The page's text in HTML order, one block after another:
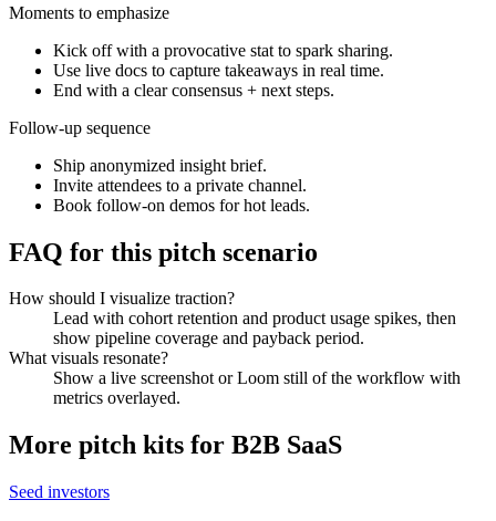
Moments to emphasize
Kick off with a provocative stat to spark sharing.
Use live docs to capture takeaways in real time.
End with a clear consensus + next steps.
Follow-up sequence
Ship anonymized insight brief.
Invite attendees to a private channel.
Book follow-on demos for hot leads.
FAQ for this pitch scenario
How should I visualize traction?
Lead with cohort retention and product usage spikes, then
show pipeline coverage and payback period.
What visuals resonate?
Show a live screenshot or Loom still of the workflow with
metrics overlayed.
More pitch kits for B2B SaaS
Seed investors